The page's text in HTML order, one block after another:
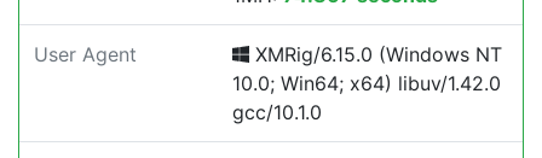
User Agent
XMRig/6.15.0 (Windows NT
10.0; Win64; x64) libuv/1.42.0
gcc/10.1.0